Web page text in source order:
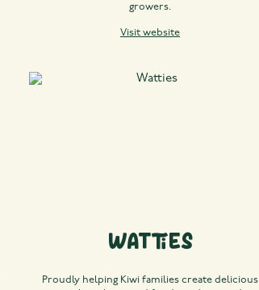
growers.
Visit website
Watties
Proudly helping Kiwi families create delicious